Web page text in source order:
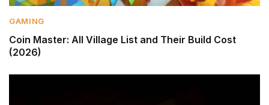
GAMING
Coin Master: All Village List and Their Build Cost
(2026)